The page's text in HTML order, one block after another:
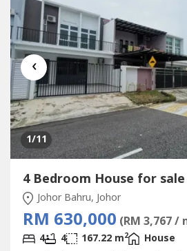
‹
1/11
4 Bedroom House for
Johor Bahru, Johor
RM 630,000 (RM 3,767 /
4 4 167.22 m2
House